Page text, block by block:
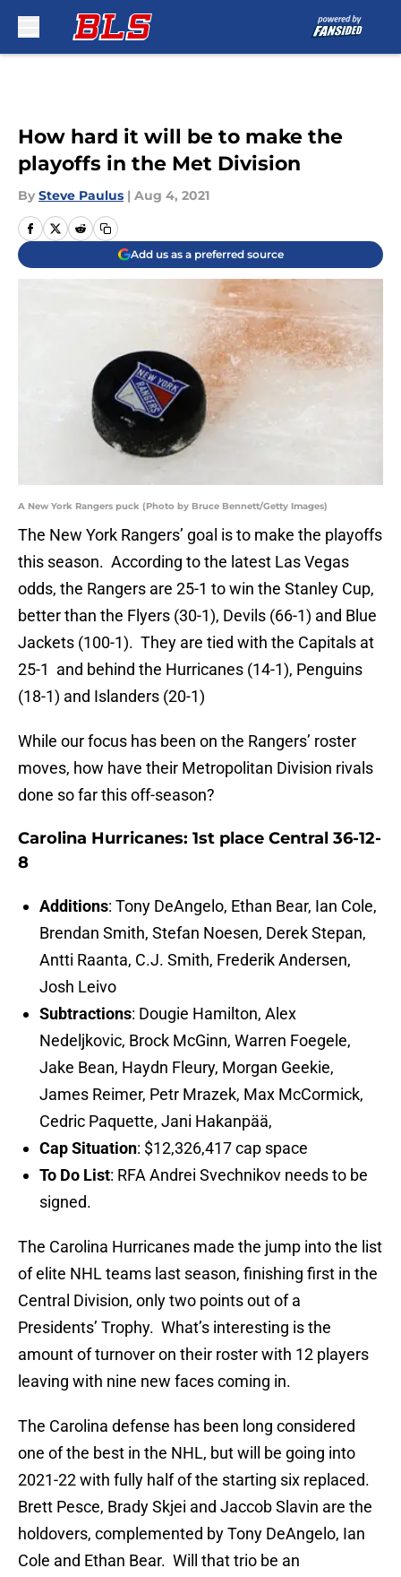
How hard it will be to make the
playoffs in the Met Division
By Steve Paulus | Aug 4, 2021
Add us as a preferred source
A New York Rangers puck (Photo by Bruce Bennett/Getty Images)
The New York Rangers’ goal is to make the playoffs
this season. According to the latest Las Vegas
odds, the Rangers are 25-1 to win the Stanley Cup,
better than the Flyers (30-1), Devils (66-1) and Blue
Jackets (100-1). They are tied with the Capitals at
25-1 and behind the Hurricanes (14-1), Penguins
(18-1) and Islanders (20-1)
While our focus has been on the Rangers’ roster
moves, how have their Metropolitan Division rivals
done so far this off-season?
Carolina Hurricanes: 1st place Central 36-12-
8
Additions: Tony DeAngelo, Ethan Bear, Ian Cole,
Brendan Smith, Stefan Noesen, Derek Stepan,
Antti Raanta, C.J. Smith, Frederik Andersen,
Josh Leivo
Subtractions: Dougie Hamilton, Alex
Nedeljkovic, Brock McGinn, Warren Foegele,
Jake Bean, Haydn Fleury, Morgan Geekie,
James Reimer, Petr Mrazek, Max McCormick,
Cedric Paquette, Jani Hakanpää,
CapSituation: $12,326,417 cap space
To Do List: RFA Andrei Svechnikov needs to be
signed.
The Carolina Hurricanes made the jump into the list
of elite NHL teams last season, finishing first in the
Central Division, only two points out of a
Presidents’ Trophy. What’s interesting is the
amount of turnover on their roster with 12 players
leaving with nine new faces coming in.
The Carolina defense has been long considered
one of the best in the NHL, but will be going into
2021-22 with fully half of the starting six replaced.
Brett Pesce, Brady Skjei and Jaccob Slavin are the
holdovers, complemented by Tony DeAngelo, Ian
Cole and Ethan Bear. Will that trio be an